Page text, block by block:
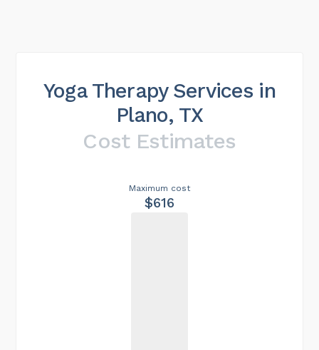
Yoga Therapy Services in
Plano, TX
Cost Estimates
Maximum cost
$616